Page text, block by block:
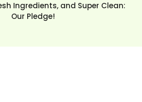
Ingredients, and Super Clean:
Our Pledge!